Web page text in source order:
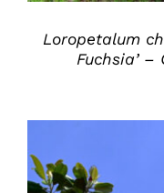
Loropetalum
Fuchsia’ –